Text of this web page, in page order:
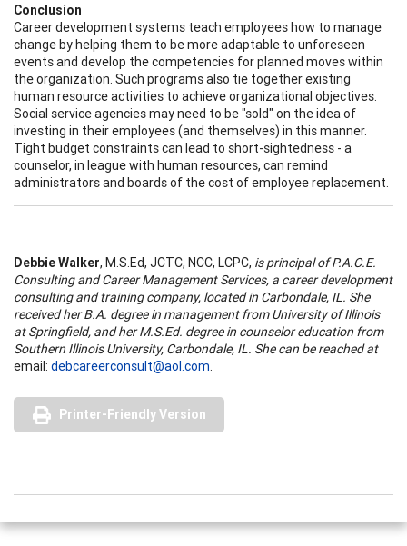
Conclusion
Career development systems teach employees how to manage
change by helping them to be more adaptable to unforeseen
events and develop the competencies for planned moves within
the organization. Such programs also tie together existing
human resource activities to achieve organizational objectives.
Social service agencies may need to be "sold" on the idea of
investing in their employees (and themselves) in this manner.
Tight budget constraints can lead to short-sightedness - a
counselor, in league with human resources, can remind
administrators and boards of the cost of employee replacement.
Debbie Walker, M.S.Ed, JCTC, NCC, LCPC, is principal of P.A.C.E.
Consulting and Career Management Services, a career development
consulting and training company, located in Carbondale, IL. She
received her B.A. degree in management from University of Illinois
at Springfield, and her M.S.Ed. degree in counselor education from
Southern Illinois University, Carbondale, IL. She can be reached at
email: debcareerconsult@aol.com.
Printer-Friendly Version